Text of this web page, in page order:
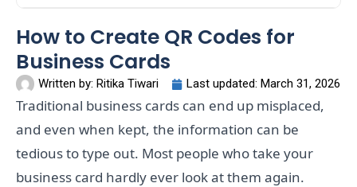
How to Create QR Codes for
Business Cards
Written by: Ritika Tiwari Last updated: March 31, 2026
Traditional business cards can end up misplaced,
and even when kept, the information can be
tedious to type out. Most people who take your
business card hardly ever look at them again.